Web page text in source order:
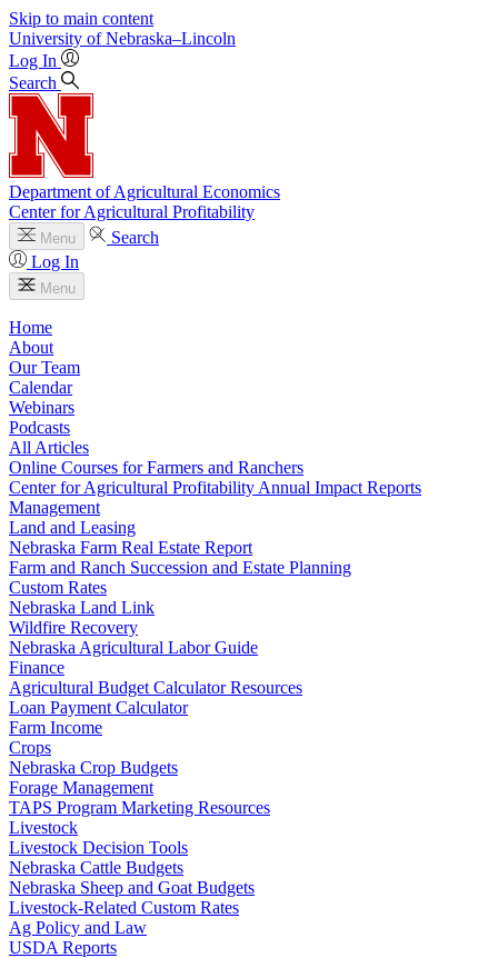
Skip to main content
University of Nebraska–Lincoln
Log In
Search
Department of Agricultural Economics
Center for Agricultural Profitability
Menu
Search
Log In
Menu
Home
About
Our Team
Calendar
Webinars
Podcasts
All Articles
Online Courses for Farmers and Ranchers
Center for Agricultural Profitability Annual Impact Reports
Management
Land and Leasing
Nebraska Farm Real Estate Report
Farm and Ranch Succession and Estate Planning
Custom Rates
Nebraska Land Link
Wildfire Recovery
Nebraska Agricultural Labor Guide
Finance
Agricultural Budget Calculator Resources
Loan Payment Calculator
Farm Income
Crops
Nebraska Crop Budgets
Forage Management
TAPS Program Marketing Resources
Livestock
Livestock Decision Tools
Nebraska Cattle Budgets
Nebraska Sheep and Goat Budgets
Livestock-Related Custom Rates
Ag Policy and Law
USDA Reports